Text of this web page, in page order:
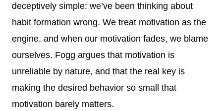
deceptively simple: we’ve been thinking about
habit formation wrong. We treat motivation as the
engine, and when our motivation fades, we blame
ourselves. Fogg argues that motivation is
unreliable by nature, and that the real key is
making the desired behavior so small that
motivation barely matters.